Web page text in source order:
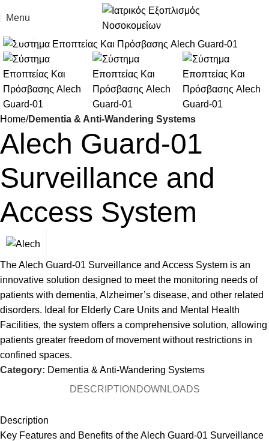
Menu
Home Dementia & Anti-Wandering Systems
Alech Guard-01
Surveillance and
Access System
The Alech Guard-01 Surveillance and Access System is an
innovative solution designed to meet the monitoring needs of
patients with dementia, Alzheimer’s disease, and other related
disorders. Ideal for Elderly Care Units and Mental Health
Facilities, the system offers a comprehensive solution, allowing
patients greater freedom of movement without restrictions in
confined spaces.
Category: Dementia & Anti-Wandering Systems
DESCRIPTION DOWNLOADS
Description
Key Features and Benefits of the Alech Guard-01 Surveillance